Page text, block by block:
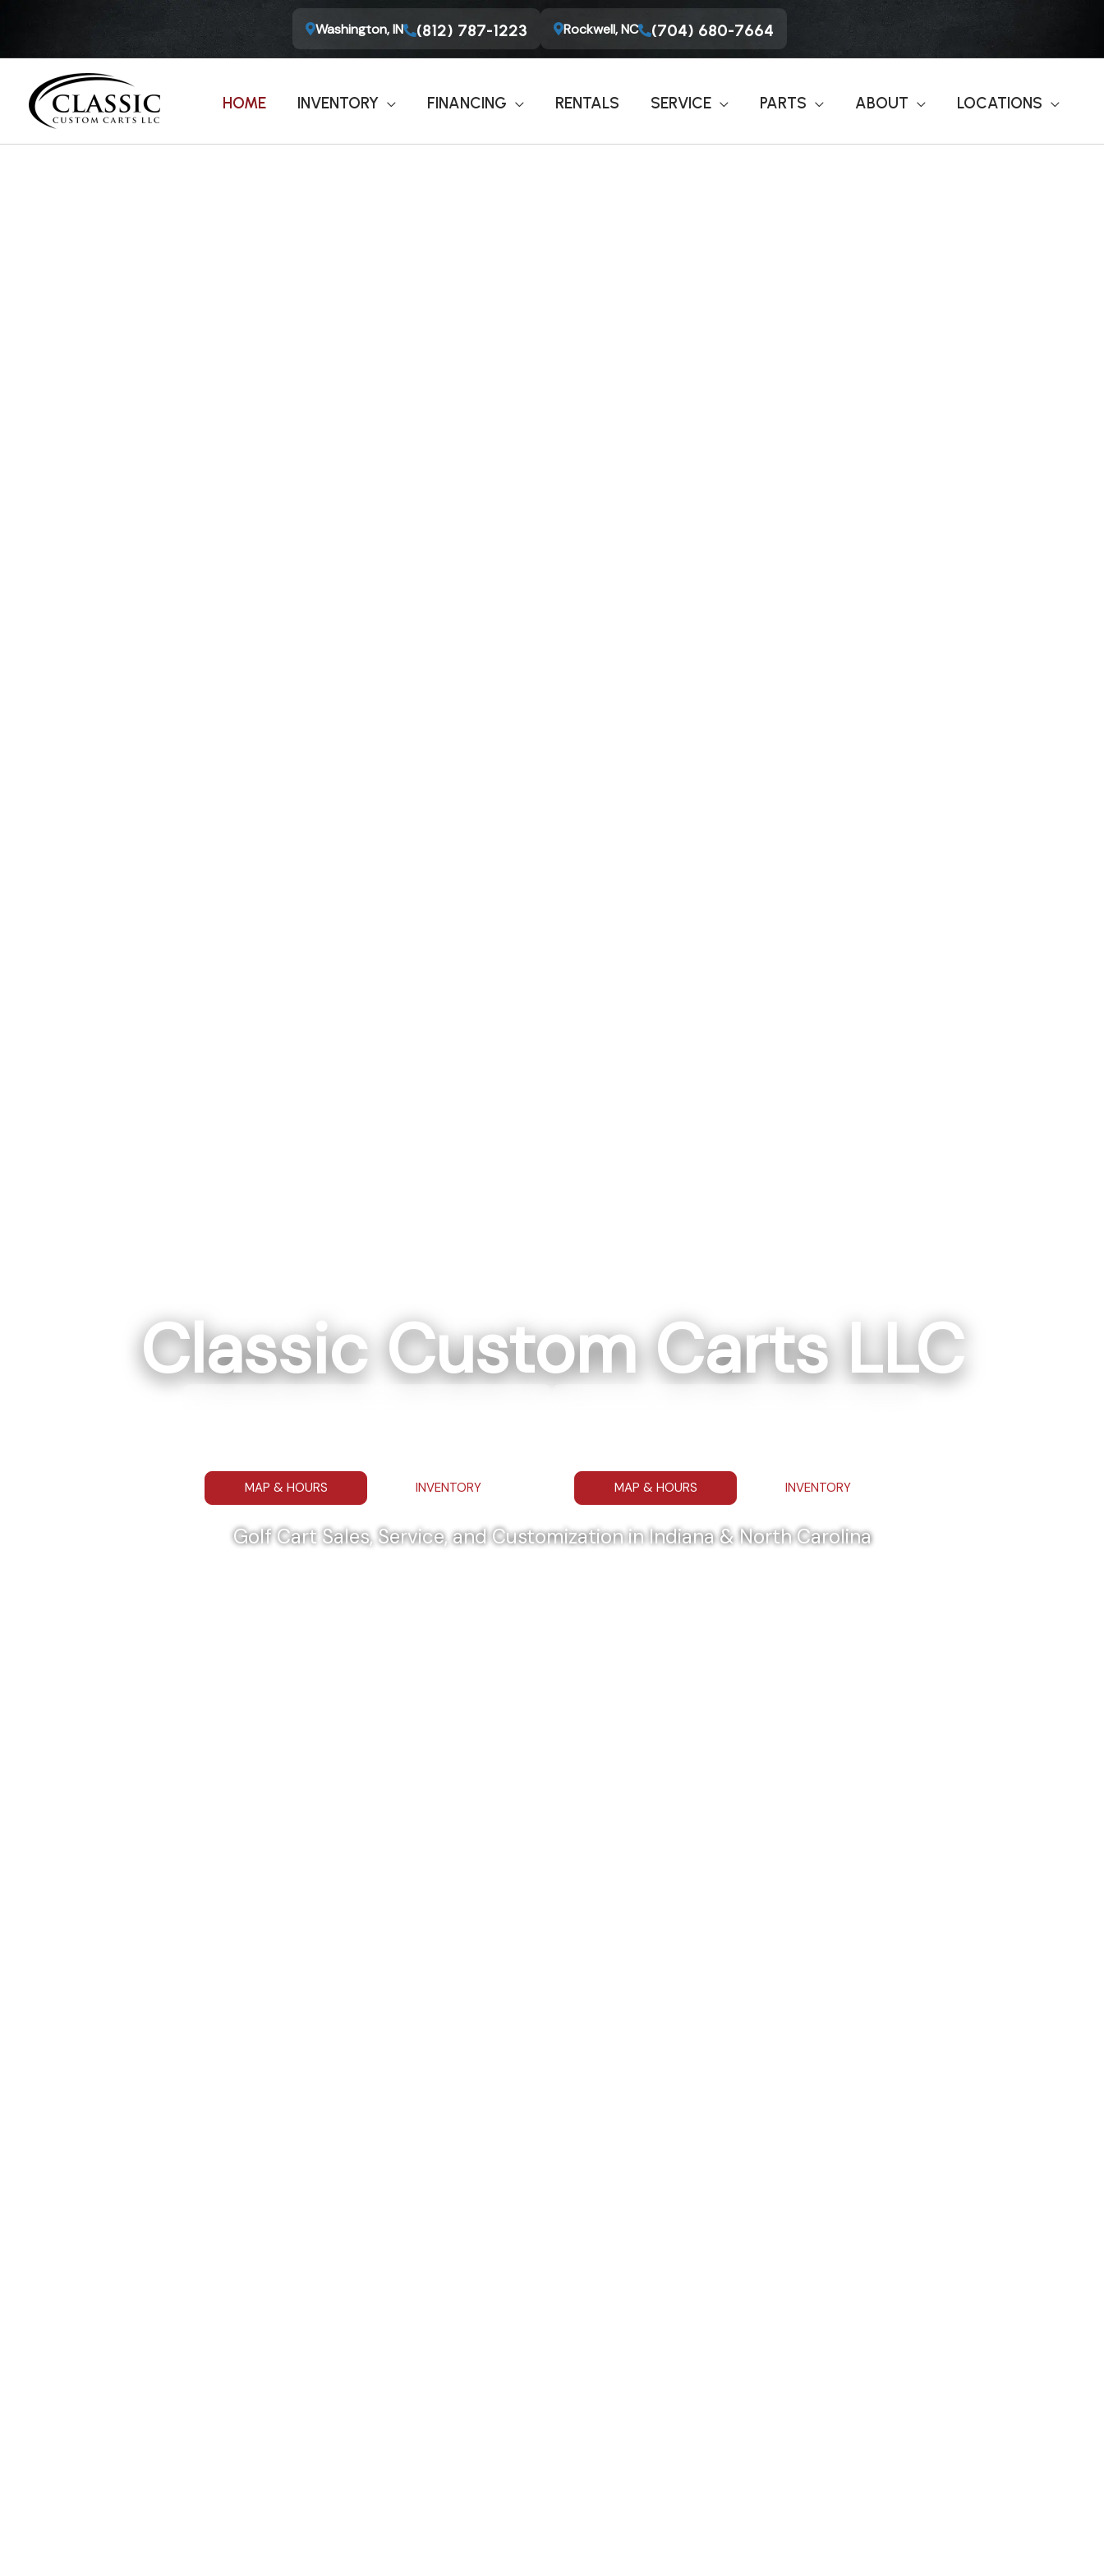
Washington, IN (812) 787-1223 Rockwell, NC (704) 680-7664
HOME INVENTORY FINANCING RENTALS SERVICE PARTS ABOUT LOCATIONS
Classic Custom Carts LLC
MAP & HOURS INVENTORY MAP & HOURS INVENTORY
Golf Cart Sales, Service, and Customization in Indiana & North Carolina